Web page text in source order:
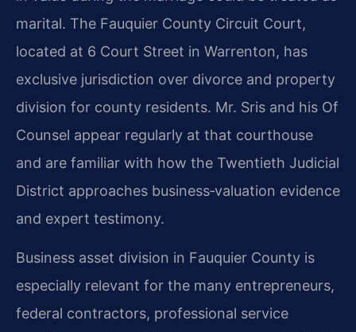
marital. The Fauquier County Circuit Court,
located at 6 Court Street in Warrenton, has
exclusive jurisdiction over divorce and property
division for county residents. Mr. Sris and his Of
Counsel appear regularly at that courthouse
and are familiar with how the Twentieth Judicial
District approaches business‑valuation evidence
and expert testimony.
Business asset division in Fauquier County is
especially relevant for the many entrepreneurs,
federal contractors, professional service